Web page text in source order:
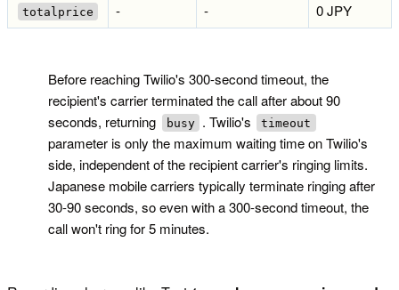
totalprice - - 0 JPY
Before reaching Twilio's 300-second timeout, the
recipient's carrier terminated the call after about 90
seconds, returning
busy . Twilio's timeout
parameter is only the maximum waiting time on Twilio's
side, independent of the recipient carrier's ringing limits.
Japanese mobile carriers typically terminate ringing after
30-90 seconds, so even with a 300-second timeout, the
call won't ring for 5 minutes.